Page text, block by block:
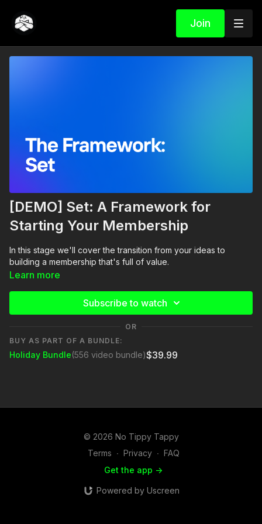
Join
[DEMO] Set: A Framework for
Starting Your Membership
In this stage we'll cover the transition from your ideas to
building a membership that's full of value.
Learn more
Subscribe to watch
OR
BUY AS PART OF A BUNDLE:
Holiday Bundle(556 video bundle)$39.99
© 2026 No Tippy Tappy
Terms ∙ Privacy ∙ FAQ
Get the app ->
Powered by Uscreen